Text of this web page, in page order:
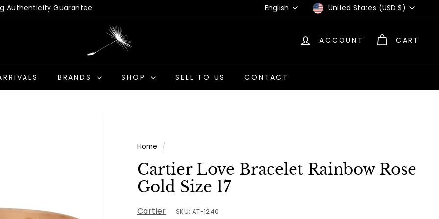
Pause
Free Returns
- Get a Quick Quote
Language
English Currency United States (USD $)
D
a
ACCOUNT CART
BRANDS SHOP SELL TO US CONTACT
Home /
Cartier Love Bracelet Rainbow Rose
Gold Size 17
Cartier SKU: AT-1240